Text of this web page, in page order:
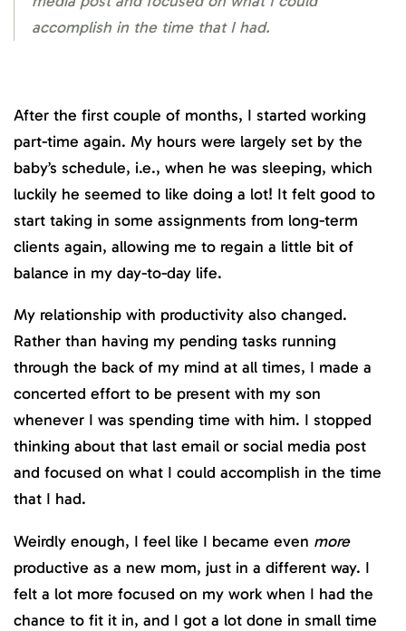
accomplish in the time that I had.
After the first couple of months, I started working
part-time again. My hours were largely set by the
baby’s schedule, i.e., when he was sleeping, which
luckily he seemed to like doing a lot! It felt good to
start taking in some assignments from long-term
clients again, allowing me to regain a little bit of
balance in my day-to-day life.
My relationship with productivity also changed.
Rather than having my pending tasks running
through the back of my mind at all times, I made a
concerted effort to be present with my son
whenever I was spending time with him. I stopped
thinking about that last email or social media post
and focused on what I could accomplish in the time
that I had.
Weirdly enough, I feel like I became even more
productive as a new mom, just in a different way. I
felt a lot more focused on my work when I had the
chance to fit it in, and I got a lot done in small time